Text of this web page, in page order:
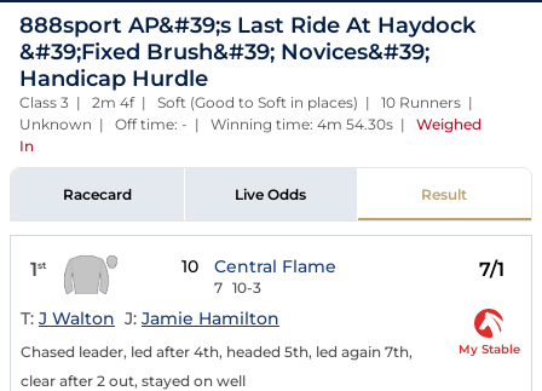
888sport AP&#39;s Last Ride At Haydock
&#39;Fixed Brush&#39; Novices&#39;
Handicap Hurdle
Class 3 | 2m 4f | Soft (Good to Soft in places) | 10 Runners |
Unknown | Off time: - | Winning time: 4m 54.30s | Weighed
In
Racecard Live Odds Result
1st 10 Central Flame
7 10-3
7/1
T: J Walton J: Jamie Hamilton
Chased leader, led after 4th, headed 5th, led again 7th,
clear after 2 out, stayed on well
My Stable